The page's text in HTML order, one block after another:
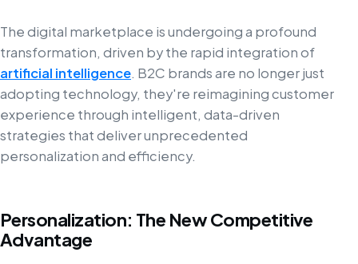
The digital marketplace is undergoing a profound
transformation, driven by the rapid integration of
artificial intelligence. B2C brands are no longer just
adopting technology, they're reimagining customer
experience through intelligent, data-driven
strategies that deliver unprecedented
personalization and efficiency.
Personalization: The New Competitive
Advantage